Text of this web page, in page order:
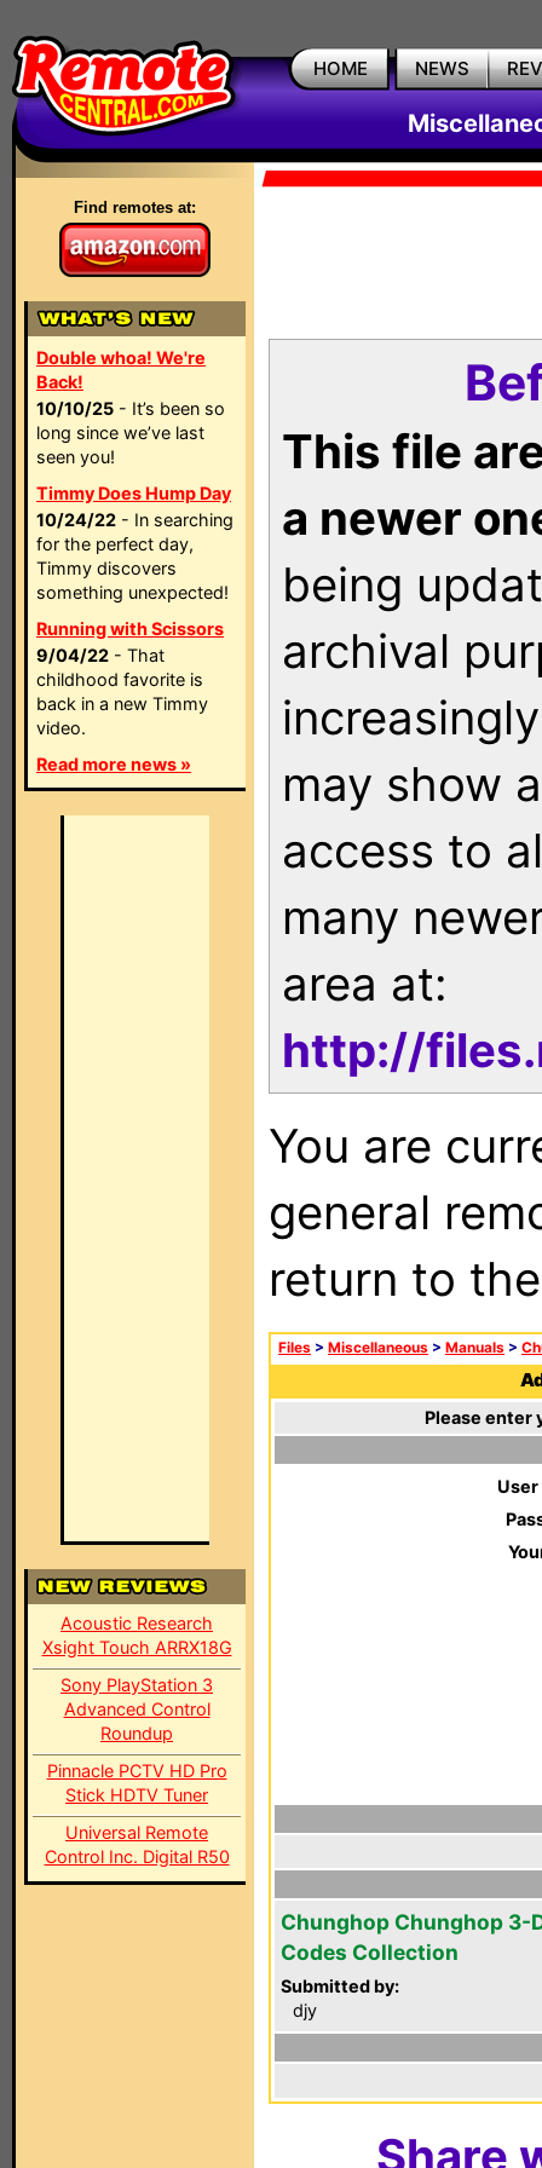
HOME NEWS
Find remotes at:
Double whoa! We're
Back!
10/10/25 - It’s been so
long since we’ve last
seen you!
Timmy Does Hump Day
10/24/22 - In searching
for the perfect day,
Timmy discovers
something unexpected!
Running with Scissors
9/04/22 - That
childhood favorite is
back in a new Timmy
video.
Read more news »
Acoustic Research
Xsight Touch ARRX18G
Sony PlayStation 3
Advanced Control
Roundup
Pinnacle PCTV HD Pro
Stick HDTV Tuner
Universal Remote
Control Inc. Digital R50
This file
a newer
being
archival
may show
access to
many
area at:
http://
You are
general
return to
Files > Miscellaneous > Manuals >
Please enter
User
Chunghop Chunghop 3-
Codes Collection
Submitted by:
djy
Share